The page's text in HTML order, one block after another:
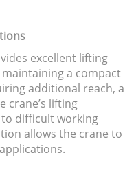
excellent lifting
a compact
additional reach, a
crane’s lifting
difficult working
allows the crane to